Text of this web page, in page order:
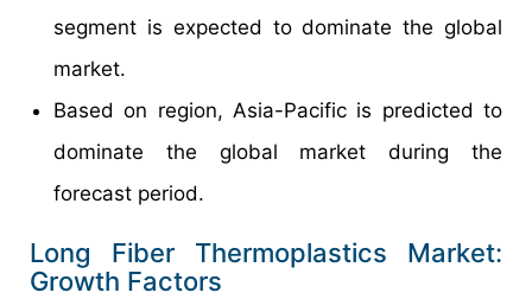
segment is expected to dominate the global
market.
Based on region, Asia-Pacific is predicted to
dominate the global market during the
forecast period.
Long Fiber Thermoplastics Market:
Growth Factors